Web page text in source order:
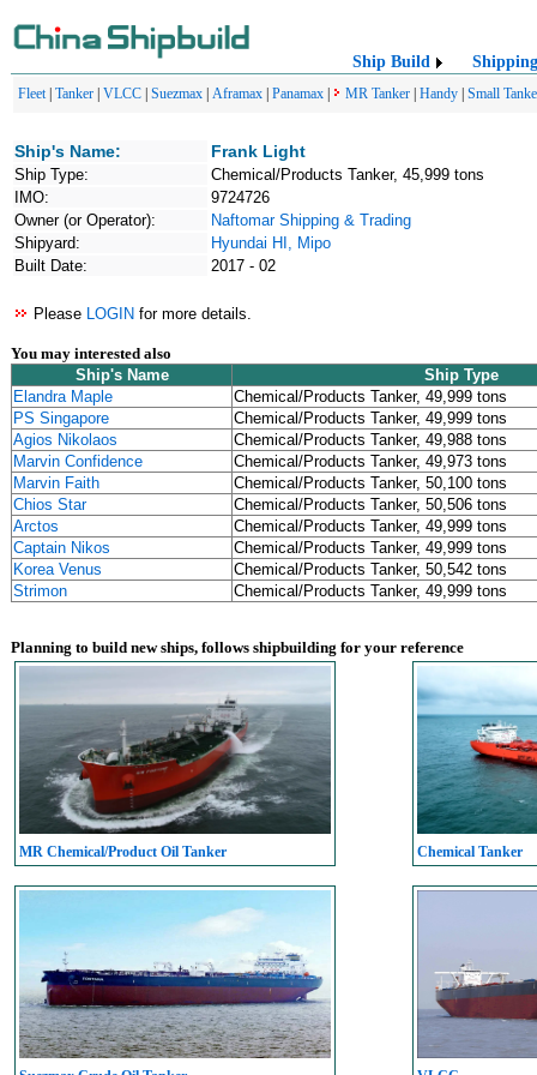
Ship Build Shipping
Fleet| Tanker VLCC Suezmax Aframax Panamax MR Tanker Handy Small
Ship's Name: Frank Light
Ship Type:
Chemical/Products Tanker, 45,999 tons
IMO:
9724726
Owner (or Operator):
Naftomar Shipping & Trading
Shipyard:
Hyundai HI, Mipo
Built Date:
2017 - 02
Please LOGIN for more details.
You may interested also
Ship's Name
Ship Type
Elandra Maple
Chemical/Products Tanker, 49,999 tons
PS Singapore
Chemical/Products Tanker, 49,999 tons
Agios Nikolaos
Chemical/Products Tanker, 49,988 tons
Marvin Confidence
Chemical/Products Tanker, 49,973 tons
Marvin Faith
Chemical/Products Tanker, 50,100 tons
Chios Star
Chemical/Products Tanker, 50,506 tons
Arctos
Chemical/Products Tanker, 49,999 tons
Captain Nikos
Chemical/Products Tanker, 49,999 tons
Korea Venus
Chemical/Products Tanker, 50,542 tons
Strimon
Chemical/Products Tanker, 49,999 tons
Planning to build new ships, follows shipbuilding for your reference
MR Chemical/Product Oil Tanker Chemical Tanker